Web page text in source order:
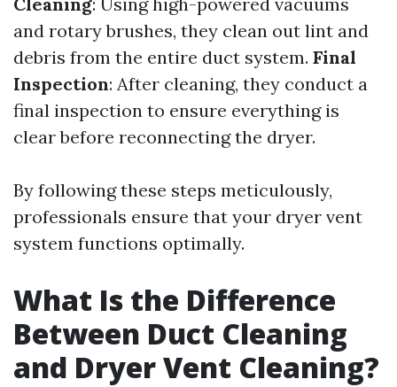
and rotary brushes, they clean out lint and
debris from the entire duct system. Final
Inspection: After cleaning, they conduct a
final inspection to ensure everything is
clear before reconnecting the dryer.
By following these steps meticulously,
professionals ensure that your dryer vent
system functions optimally.
What Is the Difference
Between Duct Cleaning
and Dryer Vent Cleaning?